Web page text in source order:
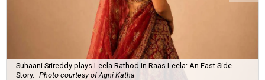
Suhaani Srireddy plays Leela Rathod in Raas Leela: An East Side
Story.
Photo courtesy of Agni Katha